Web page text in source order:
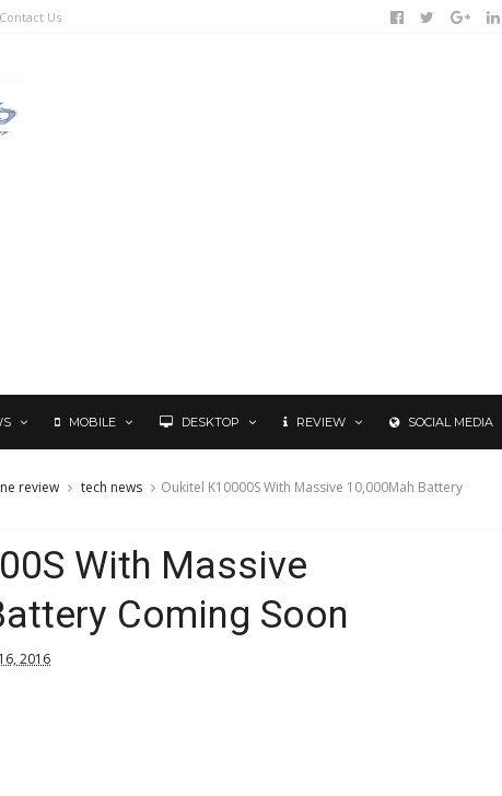
Contact Us
MOBILE DESKTOP REVIEW SOCIAL MEDIA
review tech news
Oukitel K10000S With Massive 10,000Mah Battery
With Massive
Coming Soon
2016